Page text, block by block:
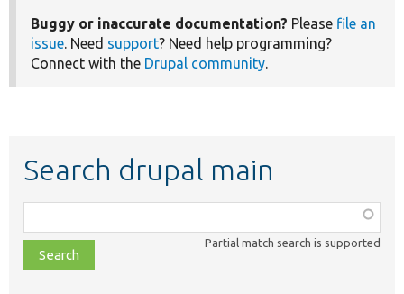
Buggy or inaccurate documentation? Please file an
issue. Need support? Need help programming?
Connect with the Drupal community.
Search drupal main
class,
file,
topic,
Partial match search is supported